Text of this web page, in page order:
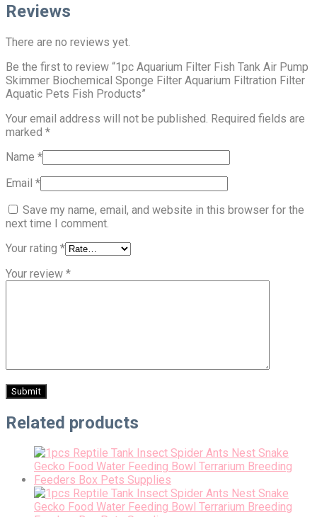
Reviews
There are no reviews yet.
Be the first to review “1pc Aquarium Filter Fish Tank Air Pump
Skimmer Biochemical Sponge Filter Aquarium Filtration Filter
Aquatic Pets Fish Products”
Your email address will not be published. Required fields are
marked *
Name *
Email *
Save my name, email, and website in this browser for the
next time I comment.
Your rating *
Your review *
Related products